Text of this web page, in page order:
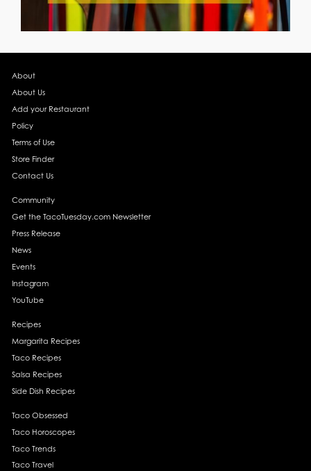
About
About Us
Add your Restaurant
Policy
Terms of Use
Store Finder
Contact Us
Community
Get the TacoTuesday.com Newsletter
Press Release
News
Events
Instagram
YouTube
Recipes
Margarita Recipes
Taco Recipes
Salsa Recipes
Side Dish Recipes
Taco Obsessed
Taco Horoscopes
Taco Trends
Taco Travel